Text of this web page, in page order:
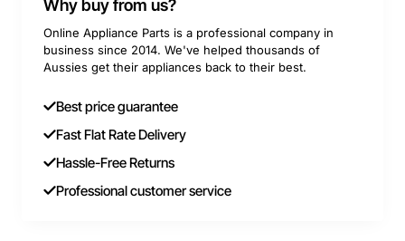
Why buy from us?
Online Appliance Parts is a professional company in
business since 2014. We've helped thousands of
Aussies get their appliances back to their best.
Best price guarantee
Fast Flat Rate Delivery
Hassle-Free Returns
Professional customer service